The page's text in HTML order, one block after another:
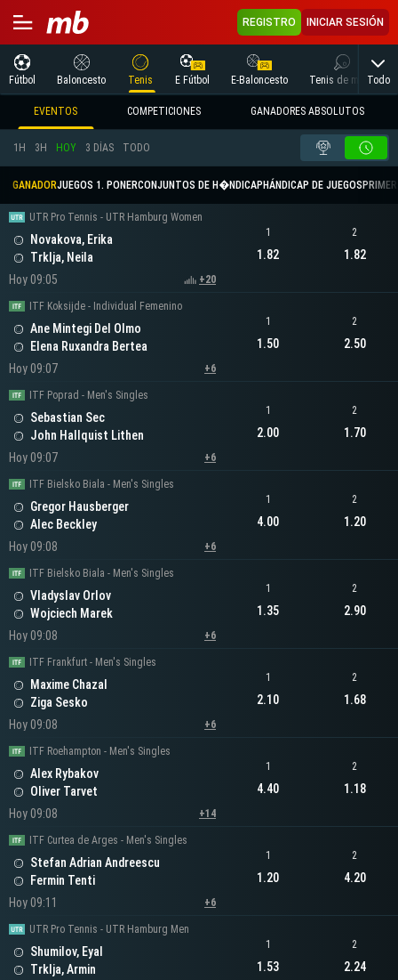
REGISTRO INICIAR SESIÓN
Fútbol Baloncesto Tenis E Fútbol E-Baloncesto Tenis de mesaTodo
EVENTOS COMPETICIONES GANADORES ABSOLUTOS
1H 3H HOY 3 DÍAS TODO
GANADORJUEGOS 1. PONERCONJUNTOS DE H�NDICAP HÁNDICAP DE JUEGOS
UTR Pro Tennis - UTR Hamburg Women
Novakova, Erika
Trklja, Neila
Hoy 09:05
+20
1
1.82
2
1.82
ITF Koksijde - Individual Femenino
Ane Mintegi Del Olmo
Elena Ruxandra Bertea
Hoy 09:07
+6
1
1.50
2
2.50
ITF Poprad - Men's Singles
Sebastian Sec
John Hallquist Lithen
Hoy 09:07
+6
1
2.00
2
1.70
ITF Bielsko Biala - Men's Singles
Gregor Hausberger
Alec Beckley
Hoy 09:08
+6
1
4.00
2
1.20
ITF Bielsko Biala - Men's Singles
Vladyslav Orlov
Wojciech Marek
Hoy 09:08
+6
1
1.35
2
2.90
ITF Frankfurt - Men's Singles
Maxime Chazal
Ziga Sesko
Hoy 09:08
+6
1
2.10
2
1.68
ITF Roehampton - Men's Singles
Alex Rybakov
Oliver Tarvet
Hoy 09:08
+14
1
4.40
2
1.18
ITF Curtea de Arges - Men's Singles
Stefan Adrian Andreescu
Fermin Tenti
Hoy 09:11
+6
1
1.20
2
4.20
UTR Pro Tennis - UTR Hamburg Men
Shumilov, Eyal
Trklja, Armin
1
1.53
2
2.24